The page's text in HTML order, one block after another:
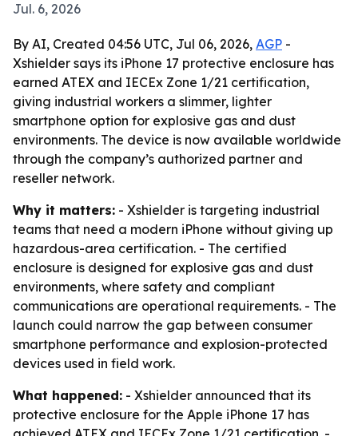
Jul. 6, 2026
By AI, Created 04:56 UTC, Jul 06, 2026, AGP -
Xshielder says its iPhone 17 protective enclosure has
earned ATEX and IECEx Zone 1/21 certification,
giving industrial workers a slimmer, lighter
smartphone option for explosive gas and dust
environments. The device is now available worldwide
through the company’s authorized partner and
reseller network.
Why it matters: - Xshielder is targeting industrial
teams that need a modern iPhone without giving up
hazardous-area certification. - The certified
enclosure is designed for explosive gas and dust
environments, where safety and compliant
communications are operational requirements. - The
launch could narrow the gap between consumer
smartphone performance and explosion-protected
devices used in field work.
What happened: - Xshielder announced that its
protective enclosure for the Apple iPhone 17 has